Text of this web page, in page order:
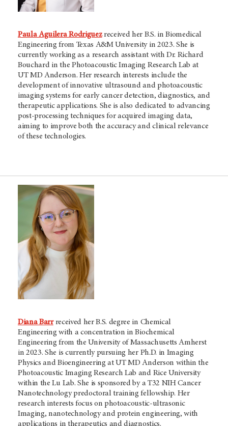
Paula Aguilera Rodriguezreceived her B.S. in Biomedical
Engineering from Texas A&M University in 2023. She is
currently working as a research assistant with Dr. Richard
Bouchard in the Photoacoustic Imaging Research Lab at
UT MD Anderson. Her research interests include the
development of innovative ultrasound and photoacoustic
imaging systems for early cancer detection, diagnostics, and
therapeutic applications. She is also dedicated to advancing
post-processing techniques for acquired imaging data,
aiming to improve both the accuracy and clinical relevance
of these technologies.
Diana Barr received her B.S. degree in Chemical
Engineering with a concentration in Biochemical
Engineering from the University of Massachusetts Amherst
in 2023. She is currently pursuing her Ph.D. in Imaging
Physics and Bioengineering at UT MD Anderson within the
Photoacoustic Imaging Research Lab and Rice University
within the Lu Lab. She is sponsored by a T32 NIH Cancer
Nanotechnology predoctoral training fellowship. Her
research interests focus on photoacoustic-ultrasonic
Imaging, nanotechnology and protein engineering, with
applications in therapeutics and diagnostics.